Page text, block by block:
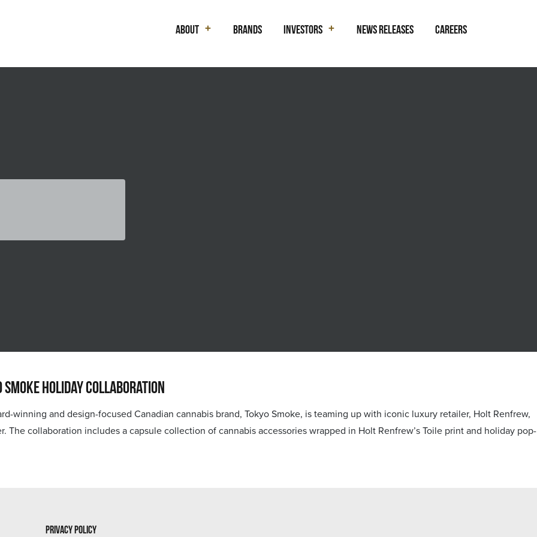
About Brands Investors News Releases Careers
Holiday Collaboration
winning and design-focused Canadian cannabis brand, Tokyo Smoke, is teaming up with iconic luxury retailer, Holt Renfrew,
collaboration includes a capsule collection of cannabis accessories wrapped in Holt Renfrew’s Toile print and holiday pop-
Privacy Policy